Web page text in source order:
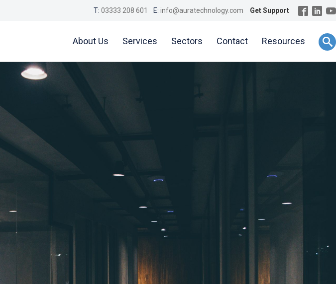
T: 03333 208 601 E: info@auratechnology.com Get Support
About Us Services Sectors Contact Resources